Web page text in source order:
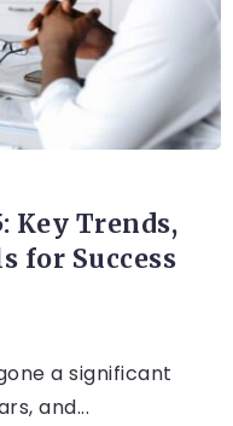
Key Trends,
for Success
a significant
and...